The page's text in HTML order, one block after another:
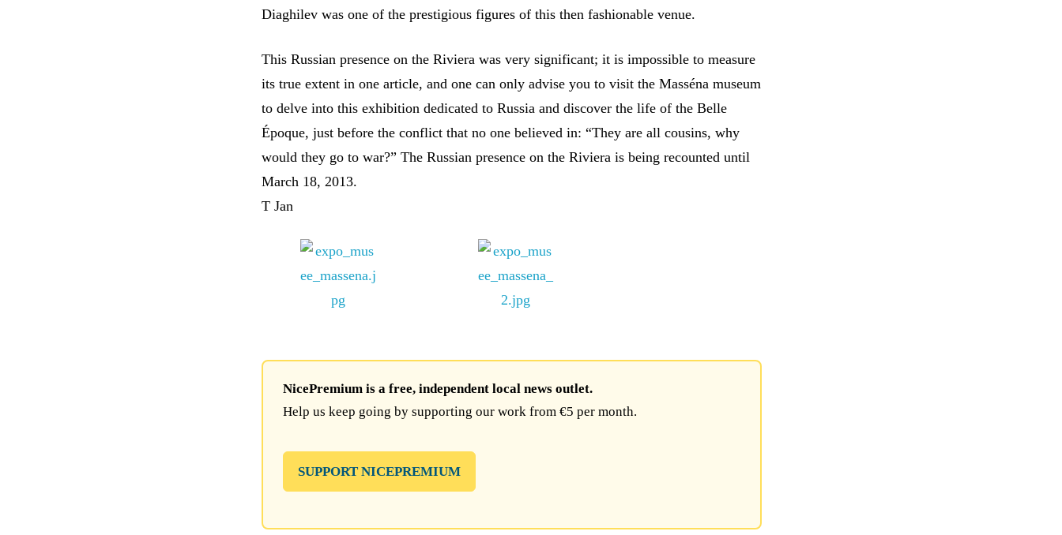
Diaghilev was one of the prestigious figures of this then fashionable venue.
This Russian presence on the Riviera was very significant; it is impossible to measure
its true extent in one article, and one can only advise you to visit the Masséna museum
to delve into this exhibition dedicated to Russia and discover the life of the Belle
Époque, just before the conflict that no one believed in: “They are all cousins, why
would they go to war?” The Russian presence on the Riviera is being recounted until
March 18, 2013.
T Jan
NicePremium is a free, independent local news outlet.
Help us keep going by supporting our work from €5 per month.
SUPPORT NICEPREMIUM